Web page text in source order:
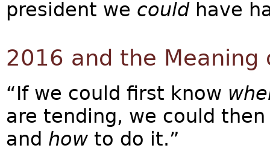
president we couldhave
2016 and the
“If we could first know
are tending, we could
and how to do it.”